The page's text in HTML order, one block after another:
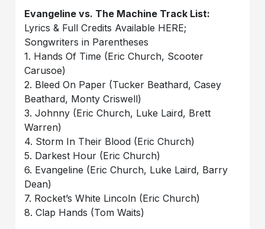
Evangeline vs. The Machine Track List:
Lyrics & Full Credits Available HERE;
Songwriters in Parentheses
1. Hands Of Time (Eric Church, Scooter
Carusoe)
2. Bleed On Paper (Tucker Beathard, Casey
Beathard, Monty Criswell)
3. Johnny (Eric Church, Luke Laird, Brett
Warren)
4. Storm In Their Blood (Eric Church)
5. Darkest Hour (Eric Church)
6. Evangeline (Eric Church, Luke Laird, Barry
Dean)
7. Rocket’s White Lincoln (Eric Church)
8. Clap Hands (Tom Waits)